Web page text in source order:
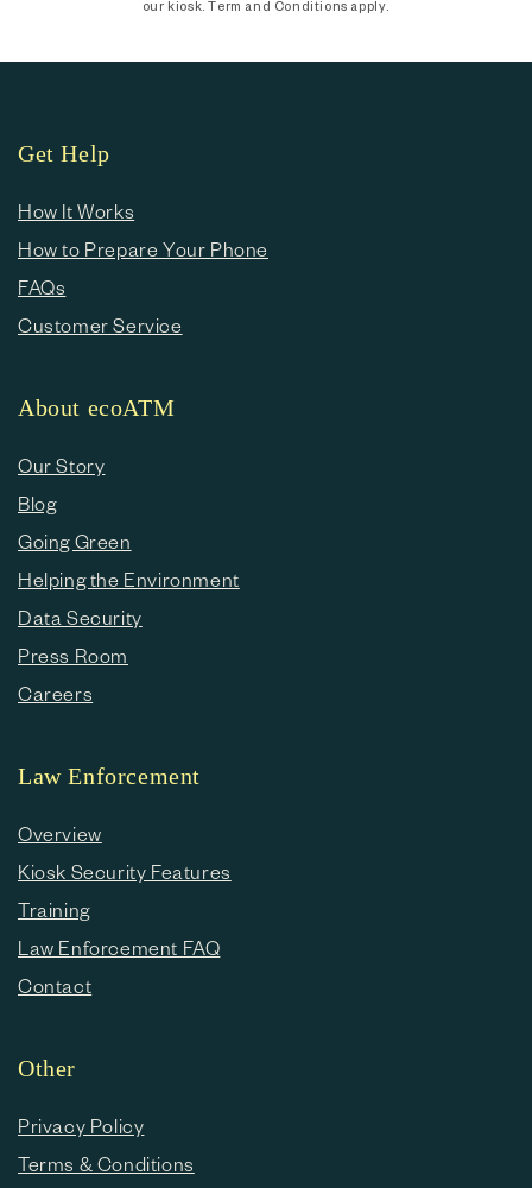
our kiosk. Term and Conditions apply.
Get Help
How It Works
How to Prepare Your Phone
FAQs
Customer Service
About ecoATM
Our Story
Blog
Going Green
Helping the Environment
Data Security
Press Room
Careers
Law Enforcement
Overview
Kiosk Security Features
Training
Law Enforcement FAQ
Contact
Other
Privacy Policy
Terms & Conditions